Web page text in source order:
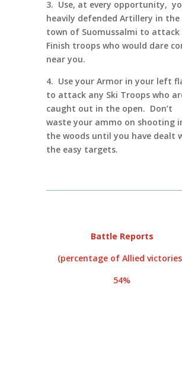
3. Use, at every opportunity,
heavily defended Artillery in the
town of Suomussalmi to attack
Finish troops who would dare
near you.
4. Use your Armor in your left
to attack any Ski Troops who
caught out in the open. Don’t
waste your ammo on shooting
the woods until you have dealt
the easy targets.
Battle Reports
(percentage of Allied
54%